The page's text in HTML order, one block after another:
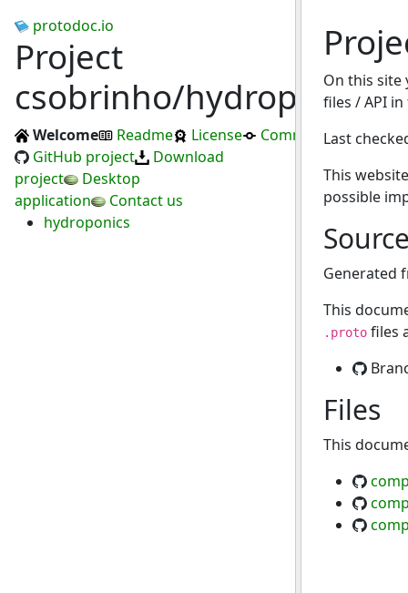
protodoc.io
Project
csobrinho/hydroponics
Welcome Readme License
Commits
GitHub project
Download
project
Desktop
application
Contact us
hydroponics
On this
files / API
Last
This
possible
Generated
This
.protofiles
Files
This